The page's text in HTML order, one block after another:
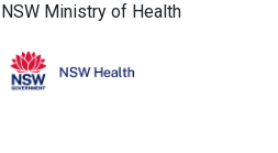
NSW Ministry of Health